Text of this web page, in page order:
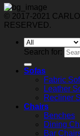
© 2017-2021
RESERVED.
Search for:
Sofas
Fabric
Leather
Recliner
Chairs
Benches
Dining
Bar